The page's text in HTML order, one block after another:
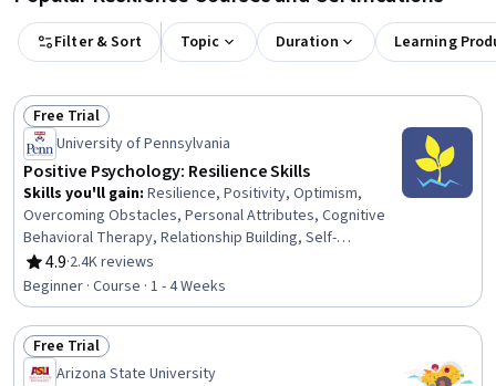
Filter & Sort Topic Duration Learning
Status: Free Trial
Free Trial
University of Pennsylvania
Positive Psychology: Resilience Skills
Skills you'll gain: Resilience, Positivity, Optimism,
Overcoming Obstacles, Personal Attributes, Cognitive
Behavioral Therapy, Relationship Building, Self-
Awareness, Stress Management, Composure, Growth
Mindedness, Adaptability, Cognitive flexibility,
Meditation & Breathwork, Mindfulness, Recognizing
Others, Communication, Mental and Behavioral Health
4.9
Rating, 4.9 out of 5 stars
·2.4K reviews
Beginner · Course · 1 - 4 Weeks
Status: Free Trial
Free Trial
Arizona State University